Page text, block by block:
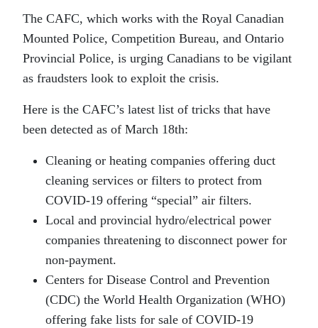
The CAFC, which works with the Royal Canadian
Mounted Police, Competition Bureau, and Ontario
Provincial Police, is urging Canadians to be vigilant
as fraudsters look to exploit the crisis.
Here is the CAFC’s latest list of tricks that have
been detected as of March 18th:
Cleaning or heating companies offering duct
cleaning services or filters to protect from
COVID-19 offering “special” air filters.
Local and provincial hydro/electrical power
companies threatening to disconnect power for
non-payment.
Centers for Disease Control and Prevention
(CDC) the World Health Organization (WHO)
offering fake lists for sale of COVID-19